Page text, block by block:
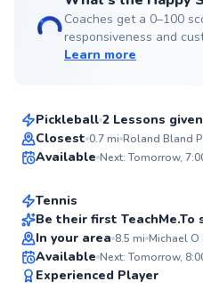
Coaches get a 0–100
responsiveness and
Learn more
Top Rated
Christopher
Pickleball 2 Lessons given
Closest 0.7mi Roland Bland
Available Next: Tomorrow,
Jesse
From$80per lesson
Tennis
Be their first TeachMe.To
In your area 8.5 mi Michael O
Available Next: Tomorrow,
Experienced Player